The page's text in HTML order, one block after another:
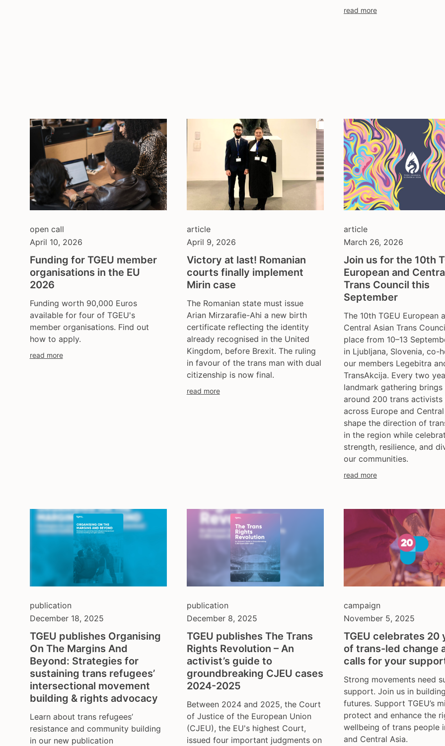
read more
open call
April 10, 2026
Funding for TGEU member
organisations in the EU
2026
Funding worth 90,000 Euros
available for four of TGEU's
member organisations. Find out
how to apply.
read more
article
April 9, 2026
Victory at last! Romanian
courts finally implement
Mirin case
The Romanian state must issue
Arian Mirzarafie-Ahi a new birth
certificate reflecting the identity
already recognised in the United
Kingdom, before Brexit. The ruling
in favour of the trans man with dual
citizenship is now final.
read more
article
March 26, 2026
Join us for the 10th
European and
Trans Council this
September
The 10th TGEU European
Central Asian Trans
place from 10–13
in Ljubljana, Slovenia, co-
our members Legebitra
TransAkcija. Every two
landmark gathering
around 200 trans activists
across Europe and
shape the direction of
in the region while
strength, resilience, and
our communities.
read more
publication
December 18, 2025
TGEU publishes Organising
On The Margins And
Beyond: Strategies for
sustaining trans refugees’
intersectional movement
building & rights advocacy
Learn about trans refugees’
resistance and community building
in our new publication
publication
December 8, 2025
TGEU publishes The Trans
Rights Revolution – An
activist’s guide to
groundbreaking CJEU cases
2024-2025
Between 2024 and 2025, the Court
of Justice of the European Union
(CJEU), the EU's highest Court,
issued four important judgments on
campaign
November 5, 2025
TGEU celebrates 20
of trans-led change
calls for your
Strong movements need
support. Join us in
futures. Support TGEU’s
protect and enhance the
wellbeing of trans people
and Central Asia.